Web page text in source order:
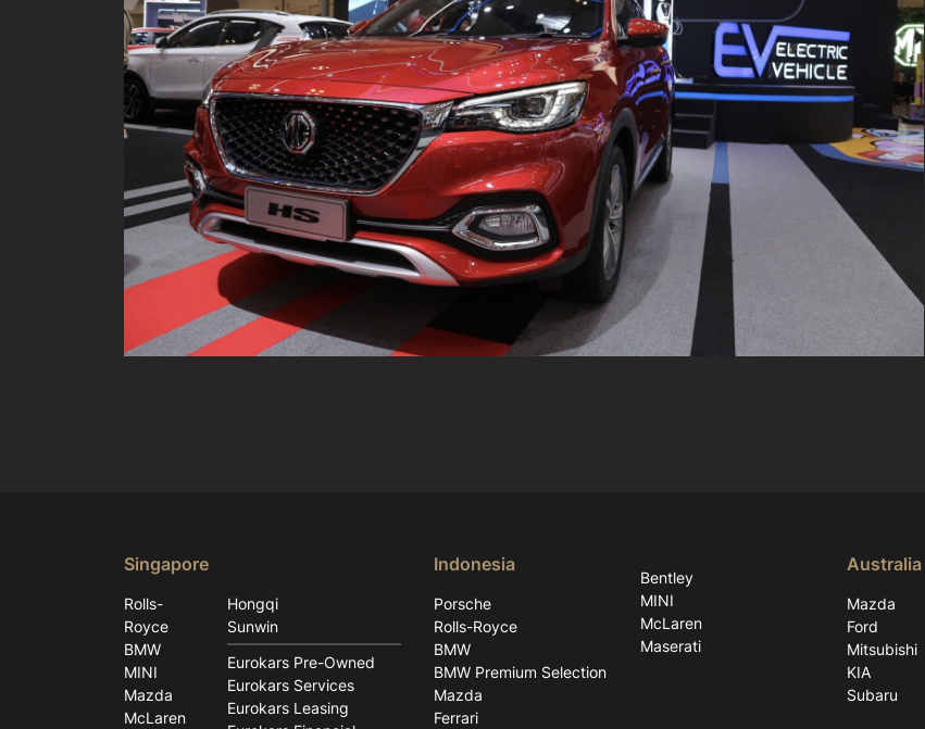
Singapore
Rolls-
Royce
BMW
MINI
Mazda
McLaren
Hongqi
Sunwin
Eurokars Pre-Owned
Eurokars Services
Eurokars Leasing
Indonesia
Porsche
Rolls-Royce
BMW
BMW Premium Selection
Mazda
Ferrari
Bentley
MINI
McLaren
Maserati
Australia
Mazda
Ford
Mitsubishi
KIA
Subaru